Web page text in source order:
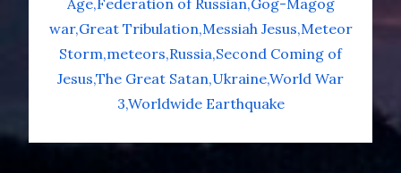
war Great Tribulation Messiah Jesus Meteor
Storm meteors Russia Second Coming of
Jesus The Great Satan UkraineWorld War
3Worldwide Earthquake